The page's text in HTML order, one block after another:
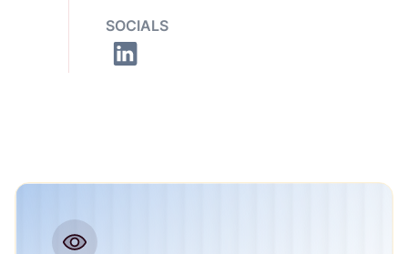
SOCIALS